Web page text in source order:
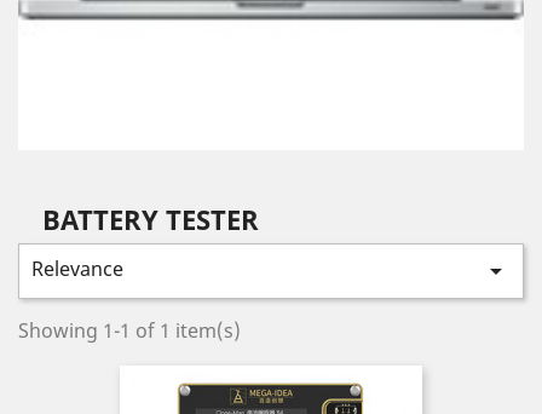
BATTERY TESTER
Relevance 
Showing 1-1 of 1 item(s)